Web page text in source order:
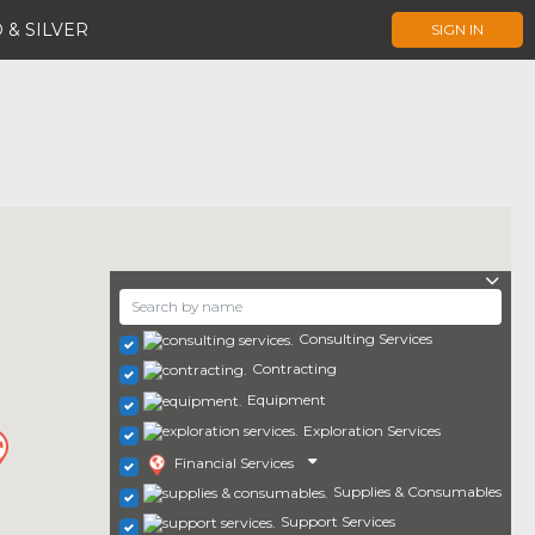
& SILVER SIGN IN
Consulting Services
Contracting
Equipment
Exploration Services
Financial Services
Supplies & Consumables
Support Services